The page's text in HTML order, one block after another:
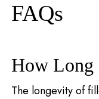
FAQs
How Long
The longevity of